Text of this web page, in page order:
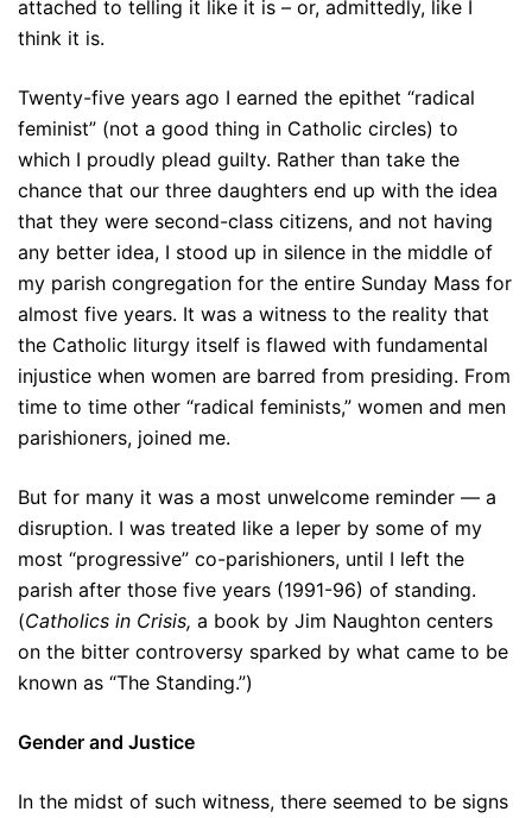
attached to telling it like it is – or, admittedly, like I
think it is.
Twenty-five years ago I earned the epithet “radical
feminist” (not a good thing in Catholic circles) to
which I proudly plead guilty. Rather than take the
chance that our three daughters end up with the idea
that they were second-class citizens, and not having
any better idea, I stood up in silence in the middle of
my parish congregation for the entire Sunday Mass for
almost five years. It was a witness to the reality that
the Catholic liturgy itself is flawed with fundamental
injustice when women are barred from presiding. From
time to time other “radical feminists,” women and men
parishioners, joined me.
But for many it was a most unwelcome reminder — a
disruption. I was treated like a leper by some of my
most “progressive” co-parishioners, until I left the
parish after those five years (1991-96) of standing.
(Catholics in Crisis, a book by Jim Naughton centers
on the bitter controversy sparked by what came to be
known as “The Standing.”)
Gender and Justice
In the midst of such witness, there seemed to be signs